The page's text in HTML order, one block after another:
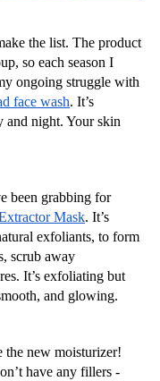
the list. The product
so each season I
ongoing struggle with
face wash. It’s
and night. Your skin
When it’s time a deep cleanse, lately I’ve been grabbing for
Mask. It’s
exfoliants, to form
scrub away
It’s exfoliating but
and glowing.
the new moisturizer!
have any fillers -